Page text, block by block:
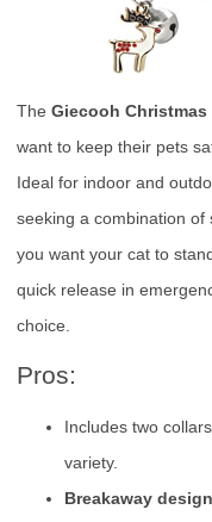
The Giecooh Christmas
want to keep their pets
Ideal for indoor and
seeking a combination of
you want your cat to
quick release in
choice.
Pros:
Includes two
variety.
Breakaway design